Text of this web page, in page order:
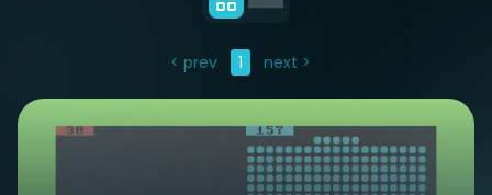
< prev 1 next >